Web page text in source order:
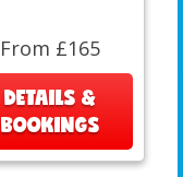
From £165
DETAILS &
BOOKINGS